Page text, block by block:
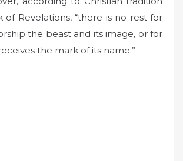
of Revelations, “there is no rest for
the beast and its image, or for
the mark of its name.”